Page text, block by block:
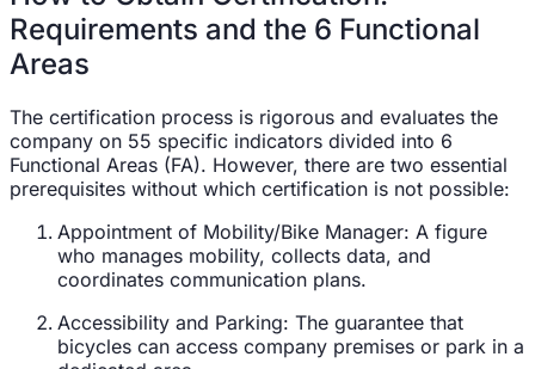
Requirements and the 6 Functional
Areas
The certification process is rigorous and evaluates the
company on 55 specific indicators divided into 6
Functional Areas (FA). However, there are two essential
prerequisites without which certification is not possible:
Appointment of Mobility/Bike Manager: A figure
who manages mobility, collects data, and
coordinates communication plans.
Accessibility and Parking: The guarantee that
bicycles can access company premises or park in a